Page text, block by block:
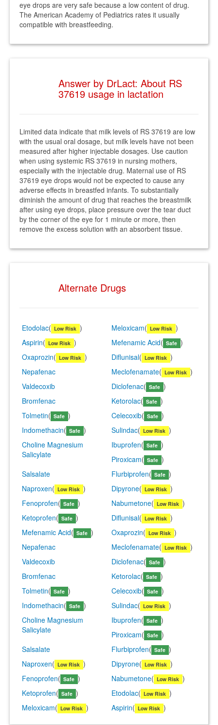
eye drops are very safe because a low content of drug.
The American Academy of Pediatrics rates it usually
compatible with breastfeeding.
Answer by DrLact: About RS
37619 usage in lactation
Limited data indicate that milk levels of RS 37619 are low
with the usual oral dosage, but milk levels have not been
measured after higher injectable dosages. Use caution
when using systemic RS 37619 in nursing mothers,
especially with the injectable drug. Maternal use of RS
37619 eye drops would not be expected to cause any
adverse effects in breastfed infants. To substantially
diminish the amount of drug that reaches the breastmilk
after using eye drops, place pressure over the tear duct
by the corner of the eye for 1 minute or more, then
remove the excess solution with an absorbent tissue.
Alternate Drugs
Etodolac( Low Risk ) Meloxicam( Low Risk )
Aspirin( Low Risk ) Mefenamic Acid( Safe )
Oxaprozin( Low Risk ) Diflunisal( Low Risk )
Nepafenac
Meclofenamate( Low Risk )
Valdecoxib
Diclofenac( Safe )
Bromfenac
Ketorolac( Safe )
Tolmetin( Safe ) Celecoxib( Safe )
Indomethacin( Safe ) Sulindac( Low Risk )
Choline Magnesium
Salicylate
Ibuprofen( Safe )
Piroxicam( Safe )
Salsalate
Flurbiprofen( Safe )
Naproxen( Low Risk ) Dipyrone( Low Risk )
Fenoprofen( Safe ) Nabumetone( Low Risk )
Ketoprofen( Safe ) Diflunisal( Low Risk )
Mefenamic Acid( Safe ) Oxaprozin( Low Risk )
Nepafenac
Meclofenamate( Low Risk )
Valdecoxib
Diclofenac( Safe )
Bromfenac
Ketorolac( Safe )
Tolmetin( Safe ) Celecoxib( Safe )
Indomethacin( Safe ) Sulindac( Low Risk )
Choline Magnesium
Salicylate
Ibuprofen( Safe )
Piroxicam( Safe )
Salsalate
Flurbiprofen( Safe )
Naproxen( Low Risk ) Dipyrone( Low Risk )
Fenoprofen( Safe ) Nabumetone( Low Risk )
Ketoprofen( Safe ) Etodolac( Low Risk )
Meloxicam( Low Risk ) Aspirin( Low Risk )